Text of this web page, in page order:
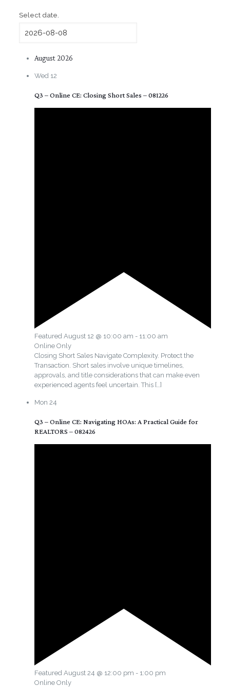
Select date.
August 2026
Wed 12
Q3 – Online CE: Closing Short Sales – 081226
Featured August 12 @ 10:00 am - 11:00 am
Online Only
Closing Short Sales Navigate Complexity. Protect the
Transaction. Short sales involve unique timelines,
approvals, and title considerations that can make even
experienced agents feel uncertain. This[…]
Mon 24
Q3 – Online CE: Navigating HOAs: A Practical Guide for
REALTORS – 082426
Featured August 24 @ 12:00 pm - 1:00 pm
Online Only